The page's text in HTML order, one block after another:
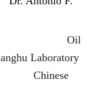
Laboratory